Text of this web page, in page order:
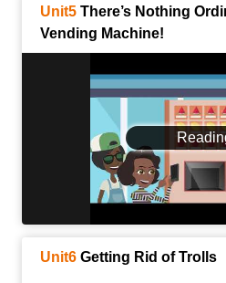
Unit5 There’s Nothing
Vending Machine!
Unit6 Getting Rid of Trolls